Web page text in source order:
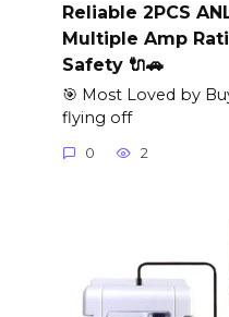
Reliable 2PCS
Multiple Amp
Safety 🔌🚗
🎯 Most Loved by
flying off
0 2